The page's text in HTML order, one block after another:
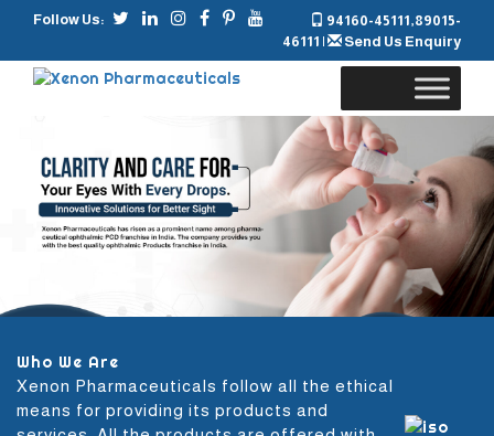
Follow Us: 94160-45111,89015-
46111 | Send Us Enquiry
content
Who We Are
Xenon Pharmaceuticals follow all the ethical
means for providing its products and